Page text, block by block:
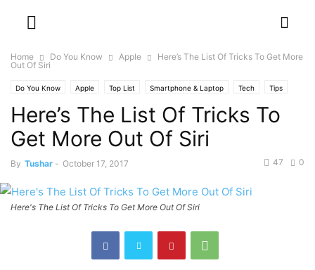
Home Do You Know Apple
Here’s The List Of Tricks To Get More
Out Of Siri
Do You Know Apple Top List Smartphone & Laptop Tech Tips
Here’s The List Of Tricks To
Get More Out Of Siri
By Tushar - October 17, 2017 0
47
Here's The List Of Tricks To Get More Out Of Siri